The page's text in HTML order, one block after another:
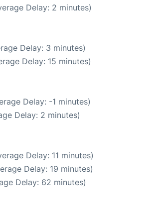
Delay: 2 minutes)
Delay: 3 minutes)
Delay: 15 minutes)
Delay: -1 minutes)
Delay: 2 minutes)
Delay: 11 minutes)
Delay: 19 minutes)
Delay: 62 minutes)